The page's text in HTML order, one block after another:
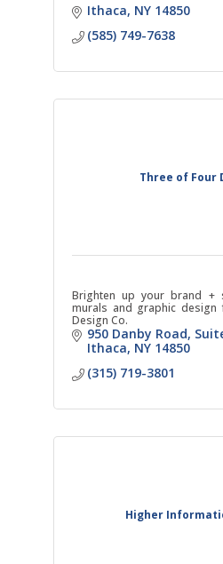
Ithaca NY 14850
(585) 749-7638
Three of Four
Brighten up your brand +
murals and graphic
Design Co.
950 Danby Road
Ithaca NY 14850
(315) 719-3801
Higher